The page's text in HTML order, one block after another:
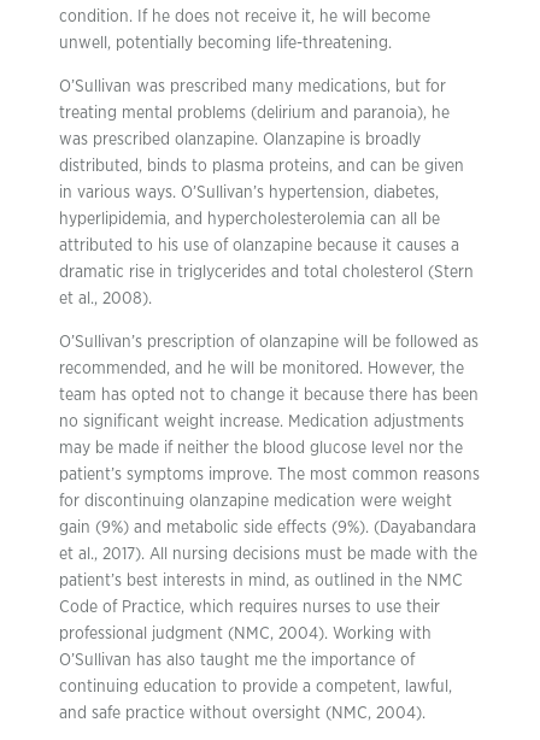
condition. If he does not receive it, he will become
unwell, potentially becoming life-threatening.
O’Sullivan was prescribed many medications, but for
treating mental problems (delirium and paranoia), he
was prescribed olanzapine. Olanzapine is broadly
distributed, binds to plasma proteins, and can be given
in various ways. O’Sullivan’s hypertension, diabetes,
hyperlipidemia, and hypercholesterolemia can all be
attributed to his use of olanzapine because it causes a
dramatic rise in triglycerides and total cholesterol (Stern
et al., 2008).
O’Sullivan’s prescription of olanzapine will be followed as
recommended, and he will be monitored. However, the
team has opted not to change it because there has been
no significant weight increase. Medication adjustments
may be made if neither the blood glucose level nor the
patient’s symptoms improve. The most common reasons
for discontinuing olanzapine medication were weight
gain (9%) and metabolic side effects (9%). (Dayabandara
et al., 2017). All nursing decisions must be made with the
patient’s best interests in mind, as outlined in the NMC
Code of Practice, which requires nurses to use their
professional judgment (NMC, 2004). Working with
O’Sullivan has also taught me the importance of
continuing education to provide a competent, lawful,
and safe practice without oversight (NMC, 2004).